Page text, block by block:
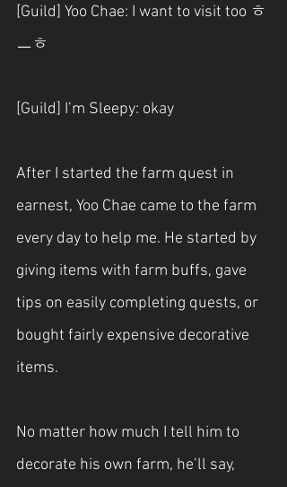
[Guild] Yoo Chae: I want to visit too ㅎ
ㅡㅎ
[Guild] I’m Sleepy: okay
After I started the farm quest in
earnest, Yoo Chae came to the farm
every day to help me. He started by
giving items with farm buffs, gave
tips on easily completing quests, or
bought fairly expensive decorative
items.
No matter how much I tell him to
decorate his own farm, he’ll say,